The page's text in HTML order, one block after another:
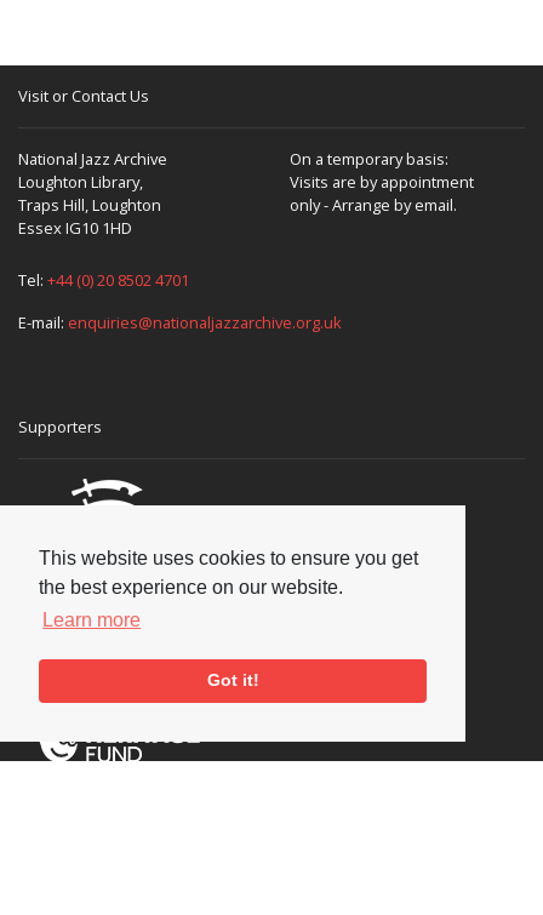
This website uses cookies to ensure you get
the best experience on our website.
Learn more
Got it!
Visit or Contact Us
National Jazz Archive
Loughton Library,
Traps Hill, Loughton
Essex IG10 1HD
On a temporary basis:
Visits are by appointment
only - Arrange by email.
Tel: +44 (0) 20 8502 4701
E-mail: enquiries@nationaljazzarchive.org.uk
Supporters